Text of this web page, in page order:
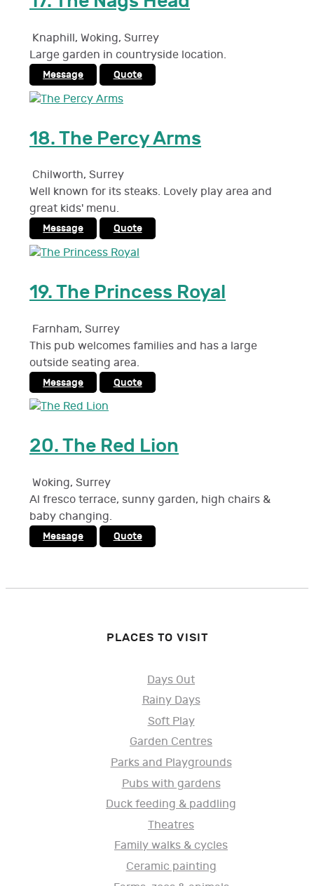
Knaphill, Woking, Surrey
Large garden in countryside location.
Message Quote
18.The Percy Arms
Chilworth, Surrey
Well known for its steaks. Lovely play area and
great kids' menu.
Message Quote
19.The Princess Royal
Farnham, Surrey
This pub welcomes families and has a large
outside seating area.
Message Quote
20.The Red Lion
Woking, Surrey
Al fresco terrace, sunny garden, high chairs &
baby changing.
Message Quote
PLACES TO VISIT
Days Out
Rainy Days
Soft Play
Garden Centres
Parks and Playgrounds
Pubs with gardens
Duck feeding & paddling
Theatres
Family walks & cycles
Ceramic painting